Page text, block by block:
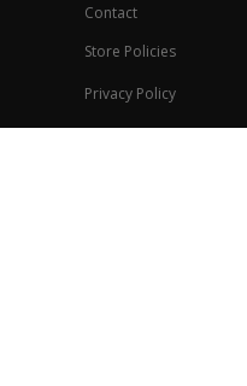
Contact
Store Policies
Privacy Policy